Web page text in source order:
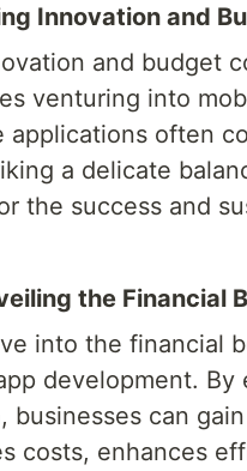
Innovation and
and budget
venturing into
often
a delicate
the success and
the Financial
into the financial
development.
businesses can
costs, enhances